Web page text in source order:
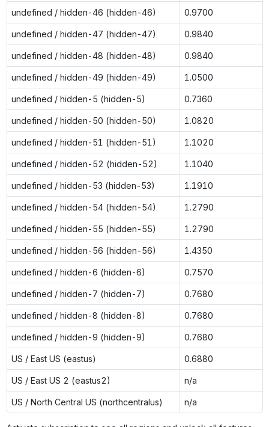
undefined / hidden-46 (hidden-46) 0.9700
undefined / hidden-47 (hidden-47) 0.9840
undefined / hidden-48 (hidden-48) 0.9840
undefined / hidden-49 (hidden-49) 1.0500
undefined / hidden-5 (hidden-5) 0.7360
undefined / hidden-50 (hidden-50) 1.0820
undefined / hidden-51 (hidden-51) 1.1020
undefined / hidden-52 (hidden-52) 1.1040
undefined / hidden-53 (hidden-53) 1.1910
undefined / hidden-54 (hidden-54) 1.2790
undefined / hidden-55 (hidden-55) 1.2790
undefined / hidden-56 (hidden-56) 1.4350
undefined / hidden-6 (hidden-6) 0.7570
undefined / hidden-7 (hidden-7) 0.7680
undefined / hidden-8 (hidden-8) 0.7680
undefined / hidden-9 (hidden-9) 0.7680
US / East US (eastus) 0.6880
US / East US 2 (eastus2) n/a
US / North Central US (northcentralus) n/a